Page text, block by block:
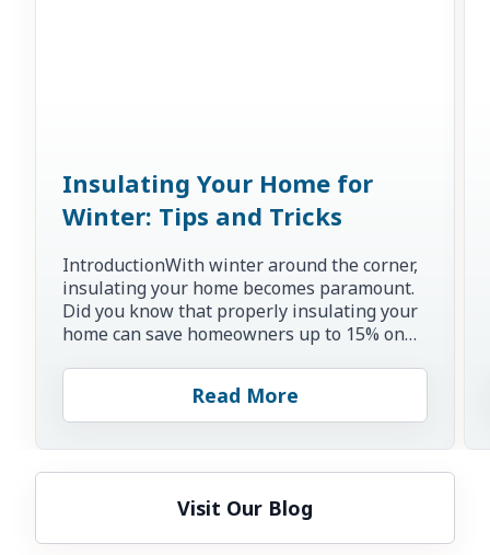
Insulating Your Home for
Winter: Tips and Tricks
IntroductionWith winter around the corner,
insulating your home becomes paramount.
Did you know that properly insulating your
home can save homeowners up to 15% on
Read More
Visit Our Blog